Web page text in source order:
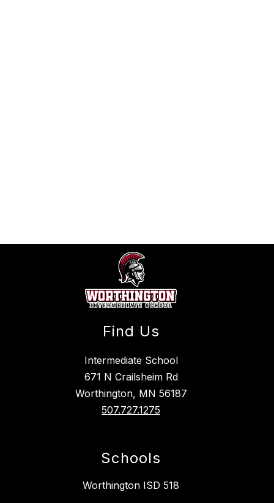
Find Us
Intermediate School
671 N Crailsheim Rd
Worthington, MN 56187
507.727.1275
Schools
Worthington ISD 518